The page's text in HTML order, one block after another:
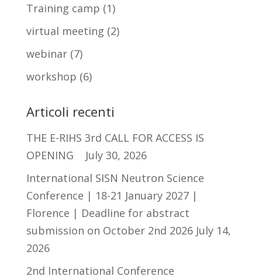
Training camp (1)
virtual meeting (2)
webinar(7)
workshop (6)
Articoli recenti
THE E-RIHS 3rd CALL FOR ACCESS IS
OPENING
July 30, 2026
International SISN Neutron Science
Conference | 18-21 January 2027 |
Florence | Deadline for abstract
submission on October 2nd 2026 July 14,
2026
2nd International Conference